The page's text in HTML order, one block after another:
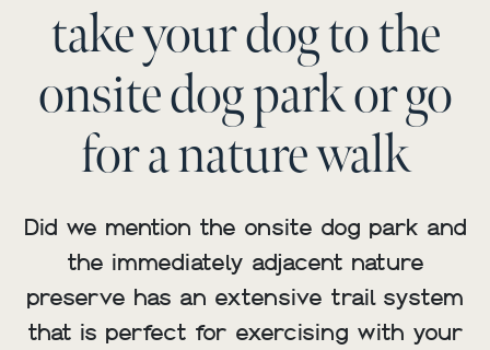
take your dog to the
onsite dog park or go
for a nature walk
Did we mention the onsite dog park and
the immediately adjacent nature
preserve has an extensive trail system
that is perfect for exercising with your